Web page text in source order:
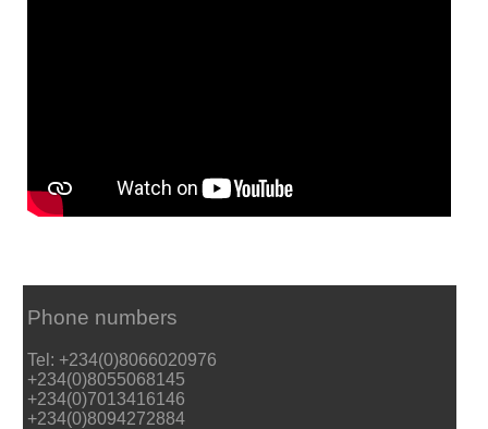
Phone numbers
Tel: +234(0)8066020976
+234(0)8055068145
+234(0)7013416146
+234(0)8094272884